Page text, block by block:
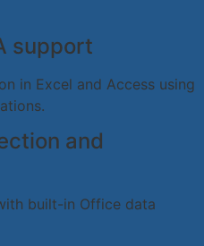
support
in Excel and Access using
and
built-in Office data